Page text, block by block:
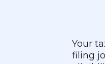
Your
filing